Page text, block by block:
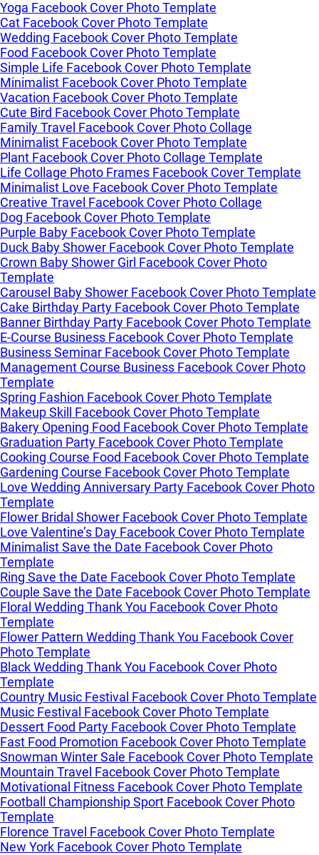
Yoga Facebook Cover Photo Template
Cat Facebook Cover Photo Template
Wedding Facebook Cover Photo Template
Food Facebook Cover Photo Template
Simple Life Facebook Cover Photo Template
Minimalist Facebook Cover Photo Template
Vacation Facebook Cover Photo Template
Cute Bird Facebook Cover Photo Template
Family Travel Facebook Cover Photo Collage
Minimalist Facebook Cover Photo Template
Plant Facebook Cover Photo Collage Template
Life Collage Photo Frames Facebook Cover Template
Minimalist Love Facebook Cover Photo Template
Creative Travel Facebook Cover Photo Collage
Dog Facebook Cover Photo Template
Purple Baby Facebook Cover Photo Template
Duck Baby Shower Facebook Cover Photo Template
Crown Baby Shower Girl Facebook Cover Photo
Template
Carousel Baby Shower Facebook Cover Photo Template
Cake Birthday Party Facebook Cover Photo Template
Banner Birthday Party Facebook Cover Photo Template
E-Course Business Facebook Cover Photo Template
Business Seminar Facebook Cover Photo Template
Management Course Business Facebook Cover Photo
Template
Spring Fashion Facebook Cover Photo Template
Makeup Skill Facebook Cover Photo Template
Bakery Opening Food Facebook Cover Photo Template
Graduation Party Facebook Cover Photo Template
Cooking Course Food Facebook Cover Photo Template
Gardening Course Facebook Cover Photo Template
Love Wedding Anniversary Party Facebook Cover Photo
Template
Flower Bridal Shower Facebook Cover Photo Template
Love Valentine’s Day Facebook Cover Photo Template
Minimalist Save the Date Facebook Cover Photo
Template
Ring Save the Date Facebook Cover Photo Template
Couple Save the Date Facebook Cover Photo Template
Floral Wedding Thank You Facebook Cover Photo
Template
Flower Pattern Wedding Thank You Facebook Cover
Photo Template
Black Wedding Thank You Facebook Cover Photo
Template
Country Music Festival Facebook Cover Photo Template
Music Festival Facebook Cover Photo Template
Dessert Food Party Facebook Cover Photo Template
Fast Food Promotion Facebook Cover Photo Template
Snowman Winter Sale Facebook Cover Photo Template
Mountain Travel Facebook Cover Photo Template
Motivational Fitness Facebook Cover Photo Template
Football Championship Sport Facebook Cover Photo
Template
Florence Travel Facebook Cover Photo Template
New York Facebook Cover Photo Template